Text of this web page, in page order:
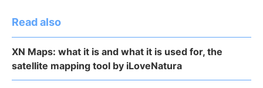
Read also
XN Maps: what it is and what it is used for, the
satellite mapping tool by iLoveNatura